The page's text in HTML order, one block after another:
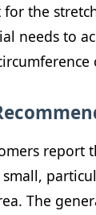
the
needs to
report
The